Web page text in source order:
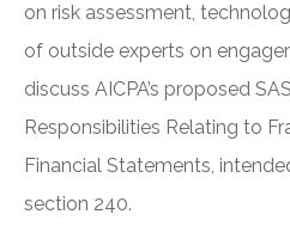
on risk assessment,
of outside experts on
discuss AICPA’s proposed
Responsibilities Relating to
Financial Statements,
section 240.